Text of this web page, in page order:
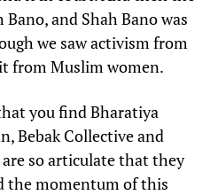
and Shah Bano was
we saw activism from
from Muslim women.
you find Bharatiya
Bebak Collective and
so articulate that they
the momentum of this